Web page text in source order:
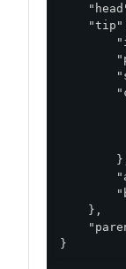
"tip"
    },
}